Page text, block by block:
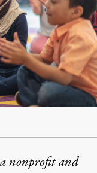
nonprofit and